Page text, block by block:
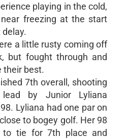
playing in the cold,
freezing at the start
a little rusty coming off
but fought through and
their best.
7th overall, shooting
by Junior Lyliana
Lyliana had one par on
to bogey golf. Her 98
to tie for 7th place and